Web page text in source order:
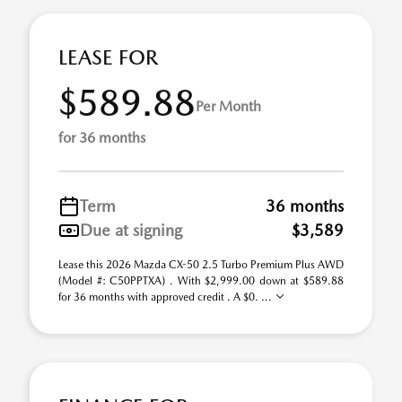
LEASE FOR
$589.88Per Month
for 36 months
Term
36 months
Due at signing
$3,589
Lease this 2026 Mazda CX-50 2.5 Turbo Premium Plus AWD
(Model #: C50PPTXA) . With $2,999.00 down at $589.88
for 36 months with approved credit . A $0. ...